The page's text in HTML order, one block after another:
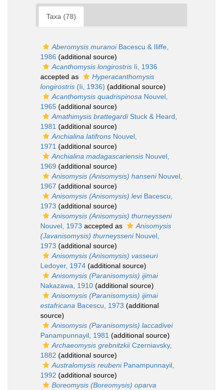
Taxa (78)
Aberomysis muranoiBacescu & Iliffe,
1986 (additional source)
Acanthomysis longirostris Ii, 1936
accepted as
Hyperacanthomysis
longirostris (Ii, 1936) (additional source)
Acanthomysis quadrispinosa Nouvel,
1965 (additional source)
Amathimysis brattegardiStuck & Heard,
1981 (additional source)
Anchialina latifrons Nouvel,
1971 (additional source)
Anchialina madagascariensis Nouvel,
1969 (additional source)
Anisomysis (Anisomysis) hanseniNouvel,
1967 (additional source)
Anisomysis (Anisomysis) leviBacescu,
1973 (additional source)
Anisomysis (Anisomysis) thurneysseni
Nouvel, 1973 accepted as
Anisomysis
(Javanisomysis) thurneysseniNouvel,
1973 (additional source)
Anisomysis (Anisomysis) vasseuri
Ledoyer, 1974 (additional source)
Anisomysis (Paranisomysis) ijimai
Nakazawa, 1910 (additional source)
Anisomysis (Paranisomysis) ijimai
estafricana Bacescu, 1973 (additional
source)
Anisomysis (Paranisomysis) laccadivei
Panampunnayil, 1981 (additional source)
Archaeomysis grebnitzkiiCzerniavsky,
1882 (additional source)
Australomysis reubeniPanampunnayil,
1992 (additional source)
Boreomysis (Boreomysis) oparva